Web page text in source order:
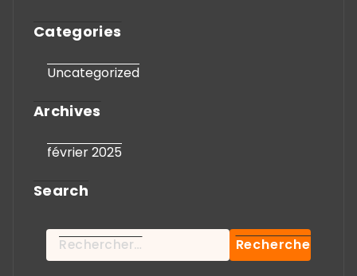
Categories
Uncategorized
Archives
février 2025
Search
Rechercher :